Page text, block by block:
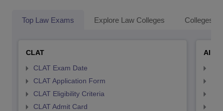
Top Law Exams Explore Law Colleges Colleges
CLAT
CLAT Exam Date
CLAT Application Form
CLAT Eligibility Criteria
CLAT Admit Card